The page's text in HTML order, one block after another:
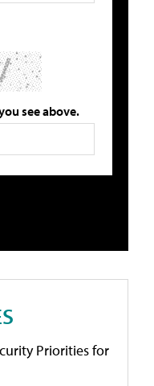
see above.
Priorities for